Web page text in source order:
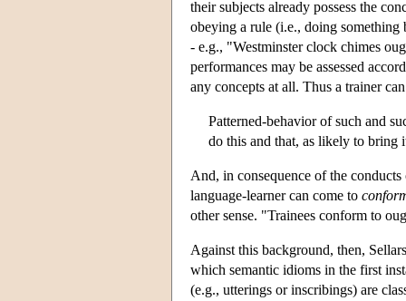
their subjects already possess the
obeying a rule (i.e., doing something
- e.g., "Westminster clock chimes
performances may be assessed
any concepts at all. Thus a trainer
Patterned-behavior of such and
do this and that, as likely to
And, in consequence of the
language-learner can come to
other sense. "Trainees conform to
Against this background, then,
which semantic idioms in the first
(e.g., utterings or inscribings) are